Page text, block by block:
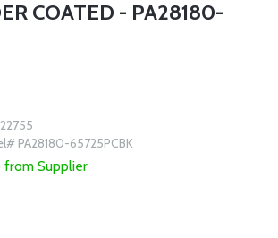
COATED - PA28180-
PA28180-65725PCBK
from Supplier